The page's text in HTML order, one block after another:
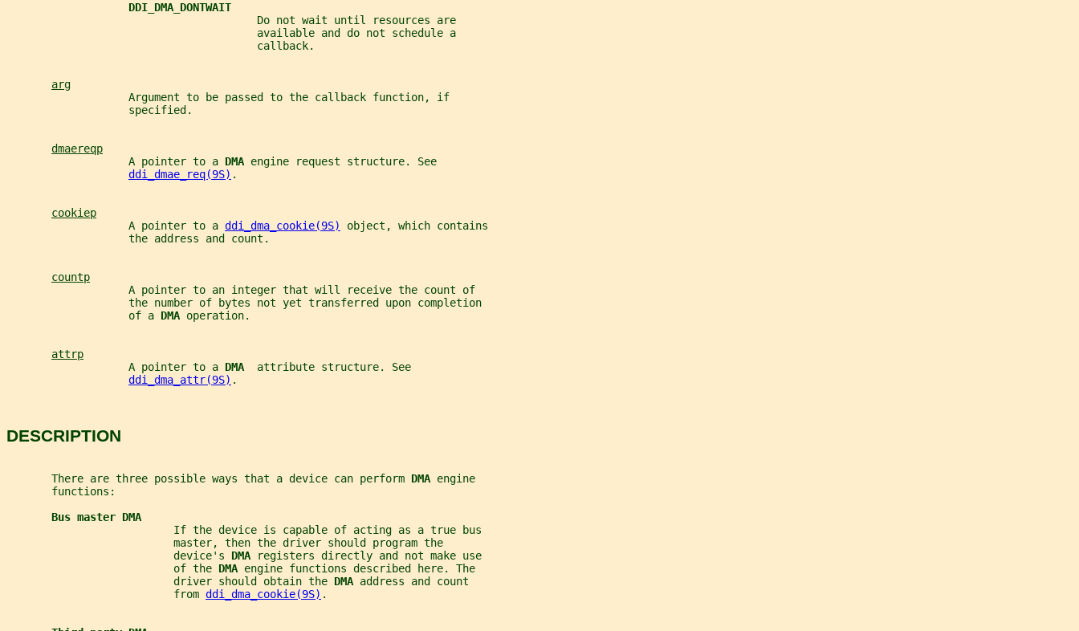
DDI_DMA_DONTWAIT
                                       Do not wait until resources are
                                       available and do not schedule a
                                       callback.
arg
                   Argument to be passed to the callback function, if
                   specified.
dmaereqp
                   A pointer to a
DMA engine request structure. See
ddi_dmae_req(9S) .
cookiep
                   A pointer to a
ddi_dma_cookie(9S)
object, which contains
                   the address and count.
countp
                   A pointer to an integer that will receive the count of
                   the number of bytes not yet transferred upon completion
                   of a
DMA operation.
attrp
                   A pointer to a
DMA attribute structure. See
ddi_dma_attr(9S) .
DESCRIPTION
       There are three possible ways that a device can perform
DMA engine
       functions:
Bus master DMA
                          If the device is capable of acting as a true bus
                          master, then the driver should program the
                          device's
DMA
registers directly and not make use
                          of the
DMA engine functions described here. The
                          driver should obtain the
DMA address and count
                          from
ddi_dma_cookie(9S) .